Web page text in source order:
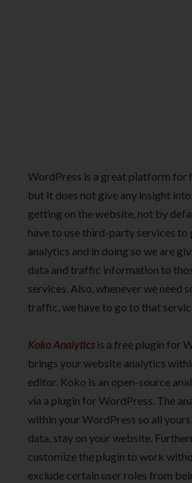
WordPress is a great platform for
but it does not give any insight
getting on the website, not by
have to use third-party services
analytics and in doing so we are
data and traffic information to
services. Also, whenever we need
traffic, we have to go to that
Koko Analyticsis a free plugin for
brings your website analytics
editor. Koko is an open-source
via a plugin for WordPress. The
within your WordPress so all
data, stay on your website.
customize the plugin to work
exclude certain user roles from